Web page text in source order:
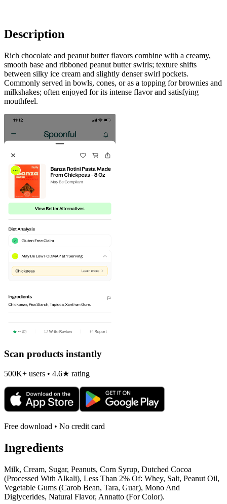
Description
Rich chocolate and peanut butter flavors combine with a creamy,
smooth base and ribboned peanut butter swirls; texture shifts
between silky ice cream and slightly denser swirl pockets.
Commonly served in bowls, cones, or as a topping for brownies and
milkshakes; often enjoyed for its intense flavor and satisfying
mouthfeel.
Scan products instantly
500K+ users • 4.6★ rating
Free download • No credit card
Ingredients
Milk, Cream, Sugar, Peanuts, Corn Syrup, Dutched Cocoa
(Processed With Alkali), Less Than 2% Of: Whey, Salt, Peanut Oil,
Vegetable Gums (Carob Bean, Tara, Guar), Mono And
Diglycerides, Natural Flavor, Annatto (For Color).